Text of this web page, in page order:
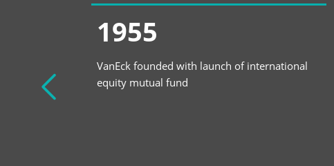
1955
VanEck founded with launch of international
equity mutual fund